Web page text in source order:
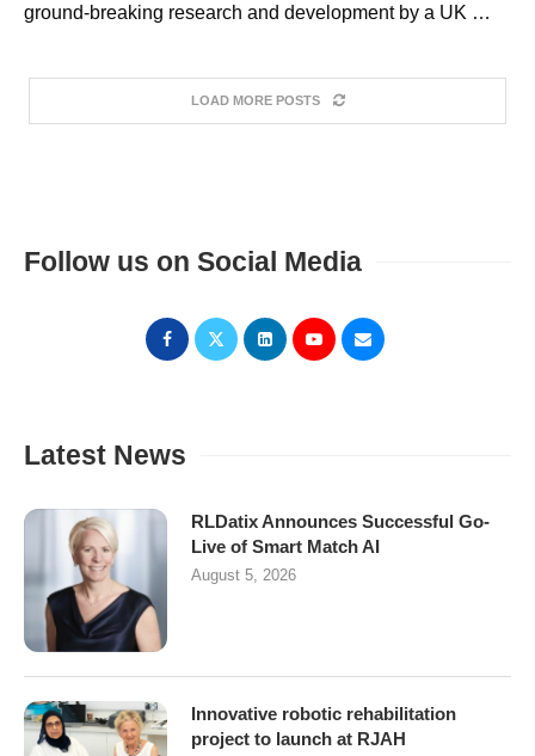
ground-breaking research and development by a UK …
LOAD MORE POSTS
Follow us on Social Media
Latest News
RLDatix Announces Successful Go-
Live of Smart Match AI
August 5, 2026
Innovative robotic rehabilitation
project to launch at RJAH